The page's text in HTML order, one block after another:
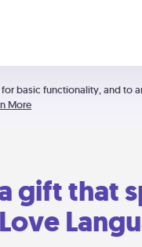
basic functionality, and to
More
gift that